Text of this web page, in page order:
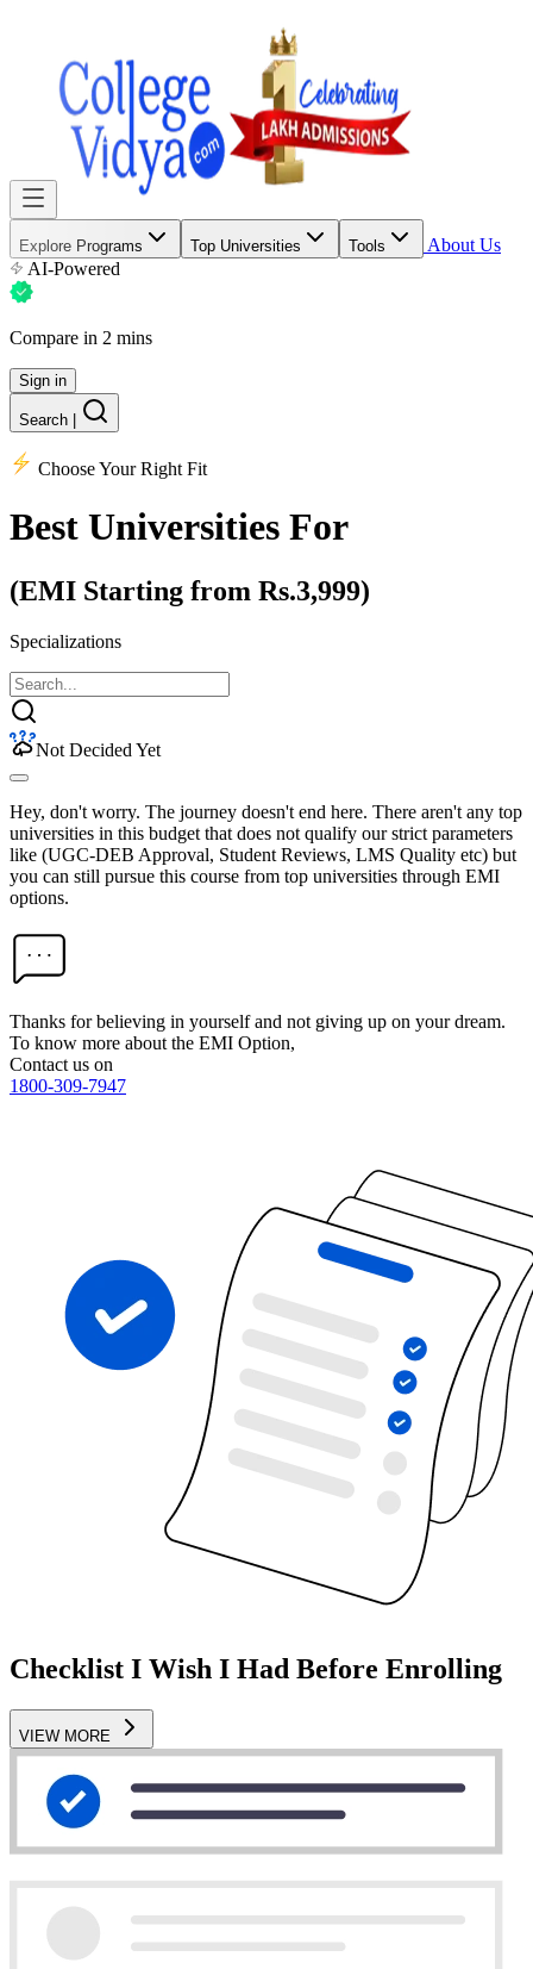
Explore Programs Top Universities Tools
About Us
AI-Powered
Compare in 2 mins
Sign in
Search
Choose Your Right Fit
Best Universities For
(EMI Starting from Rs.3,999)
Specializations
Not Decided Yet
Hey, don't worry. The journey doesn't end here. There aren't any top
universities in this budget that does not qualify our strict parameters
like (UGC-DEB Approval, Student Reviews, LMS Quality etc) but
you can still pursue this course from top universities through EMI
options.
Thanks for believing in yourself and not giving up on your dream.
To know more about the EMI Option,
Contact us on
1800-309-7947
Checklist I Wish I Had Before Enrolling
VIEW MORE